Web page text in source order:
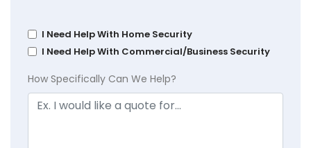
I Need Help With Home Security
I Need Help With Commercial/Business Security
How Specifically Can We Help?